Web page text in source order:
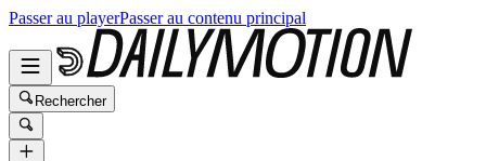
Passer au playerPasser au contenu principal
Rechercher